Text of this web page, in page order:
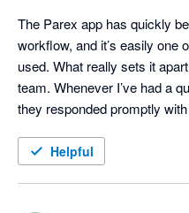
The Parex app has quickly
workflow, and it’s easily one
used. What really sets it
team. Whenever I’ve had a
they responded promptly
dependable, easy to use,
Helpful